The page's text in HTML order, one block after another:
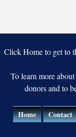
Click Home to get to
To learn more
donors and to
Home Contact